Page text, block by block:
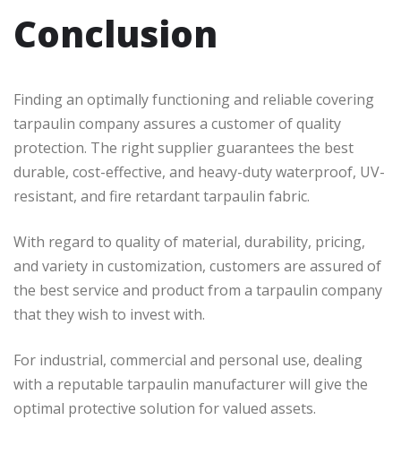
Conclusion
Finding an optimally functioning and reliable covering
tarpaulin company assures a customer of quality
protection. The right supplier guarantees the best
durable, cost-effective, and heavy-duty waterproof, UV-
resistant, and fire retardant tarpaulin fabric.
With regard to quality of material, durability, pricing,
and variety in customization, customers are assured of
the best service and product from a tarpaulin company
that they wish to invest with.
For industrial, commercial and personal use, dealing
with a reputable tarpaulin manufacturer will give the
optimal protective solution for valued assets.